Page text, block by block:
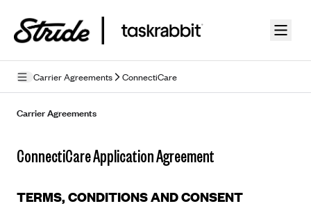
Carrier Agreements ConnectiCare
Mobile Terms of Service
Licensing
Carrier Agreements
ConnectiCare Application Agreement
TERMS, CONDITIONS AND CONSENT